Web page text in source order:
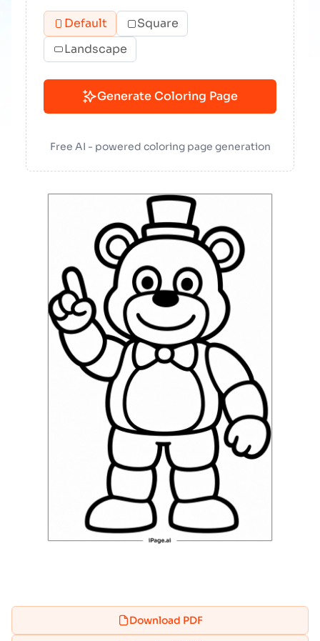
Default
Square
Landscape
Generate Coloring Page
Free AI - powered coloring page generation
Download PDF